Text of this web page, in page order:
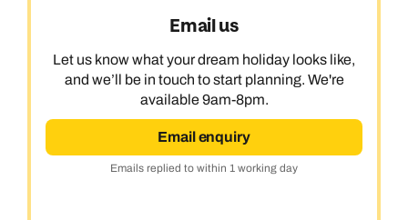
Email us
Let us know what your dream holiday looks like,
and we’ll be in touch to start planning. We're
available 9am-8pm.
Email enquiry
Emails replied to within 1 working day